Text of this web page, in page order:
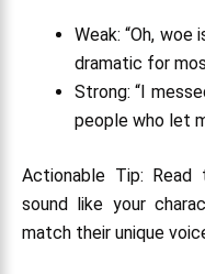
Weak: “Oh,
dramatic for
Strong: “I
people who let
Actionable Tip:
sound like your
match their unique